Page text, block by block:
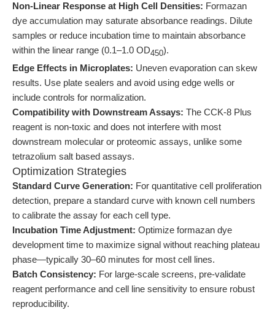
Non-Linear Response at High Cell Densities: Formazan
dye accumulation may saturate absorbance readings. Dilute
samples or reduce incubation time to maintain absorbance
within the linear range (0.1–1.0 OD450).
Edge Effects in Microplates: Uneven evaporation can skew
results. Use plate sealers and avoid using edge wells or
include controls for normalization.
Compatibility with Downstream Assays: The CCK-8 Plus
reagent is non-toxic and does not interfere with most
downstream molecular or proteomic assays, unlike some
tetrazolium salt based assays.
Optimization Strategies
Standard Curve Generation: For quantitative cell proliferation
detection, prepare a standard curve with known cell numbers
to calibrate the assay for each cell type.
Incubation Time Adjustment: Optimize formazan dye
development time to maximize signal without reaching plateau
phase—typically 30–60 minutes for most cell lines.
Batch Consistency: For large-scale screens, pre-validate
reagent performance and cell line sensitivity to ensure robust
reproducibility.